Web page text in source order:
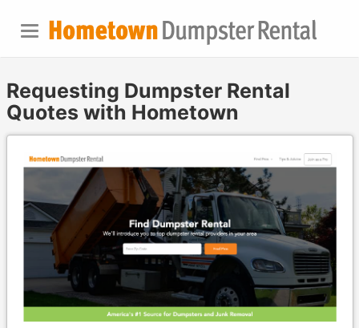
Requesting Dumpster Rental
Quotes with Hometown